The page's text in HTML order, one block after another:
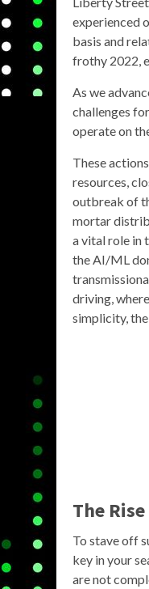
experienced
basis and
frothy 2022,
As we
challenges
operate on
These
resources,
outbreak of
mortar
a vital role in
the AI/ML
driving,
simplicity,
The
To stave off
key in your
are not